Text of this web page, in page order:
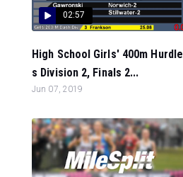
02:57
High School Girls' 400m Hurdle
s Division 2, Finals 2...
Jun 07, 2019